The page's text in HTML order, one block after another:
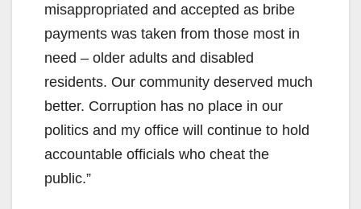
misappropriated and accepted as bribe
payments was taken from those most in
need – older adults and disabled
residents. Our community deserved much
better. Corruption has no place in our
politics and my office will continue to hold
accountable officials who cheat the
public.”